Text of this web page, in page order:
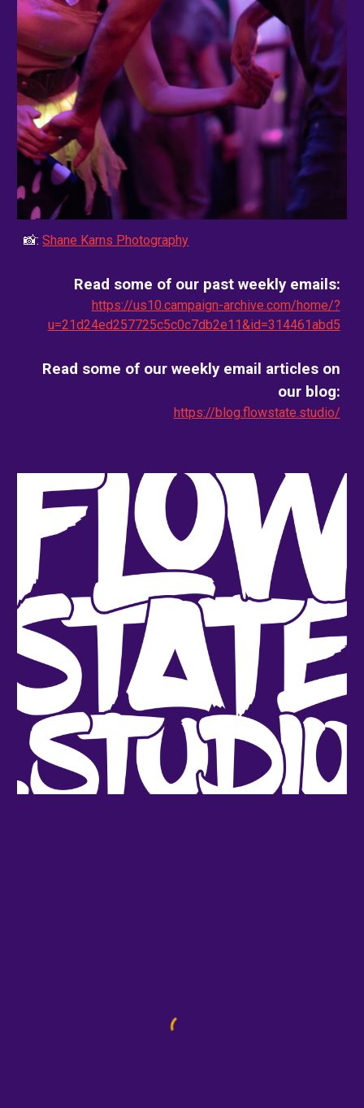
📸:Shane Karns Photography
Read some of our past weekly emails:
https://us10.campaign-archive.com/home/?
u=21d24ed257725c5c0c7db2e11&id=314461abd5
Read some of our weekly email articles on
our blog:
https://blog.flowstate.studio/